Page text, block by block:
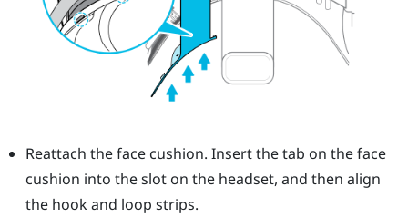
Reattach the face cushion. Insert the tab on the face
cushion into the slot on the headset, and then align
the hook and loop strips.